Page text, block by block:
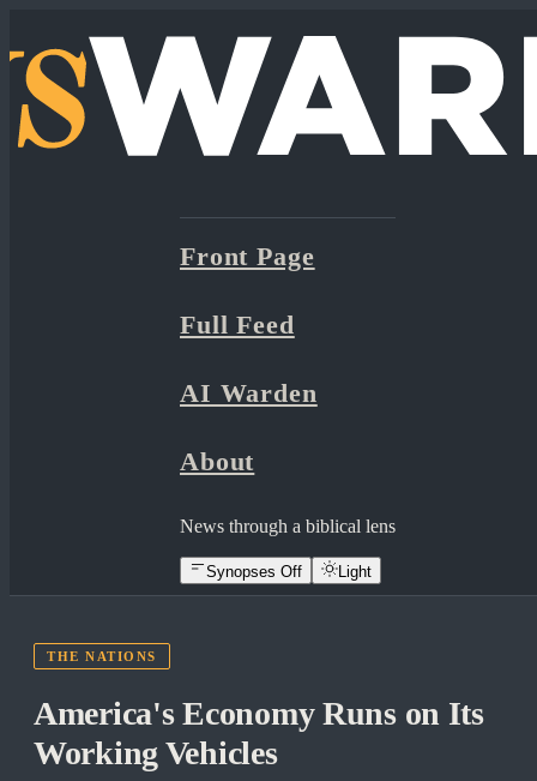
Front Page
Full Feed
AI Warden
About
News through a biblical lens
Synopses Off Light
THE NATIONS
America's Economy Runs on Its
Working Vehicles